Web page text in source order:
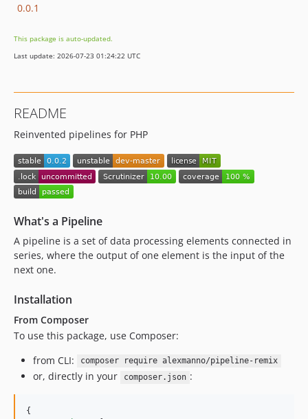
0.0.1
This package is auto-updated.
Last update: 2026-07-23 01:24:22 UTC
README
Reinvented pipelines for PHP
What's a Pipeline
A pipeline is a set of data processing elements connected in
series, where the output of one element is the input of the
next one.
Installation
From Composer
To use this package, use Composer:
from CLI:
composer require alexmanno/pipeline-remix
or, directly in your composer.json :
{